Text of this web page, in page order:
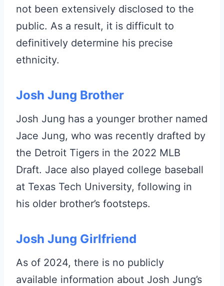
not been extensively disclosed to the
public. As a result, it is difficult to
definitively determine his precise
ethnicity.
Josh Jung Brother
Josh Jung has a younger brother named
Jace Jung, who was recently drafted by
the Detroit Tigers in the 2022 MLB
Draft. Jace also played college baseball
at Texas Tech University, following in
his older brother’s footsteps.
Josh Jung Girlfriend
As of 2024, there is no publicly
available information about Josh Jung’s